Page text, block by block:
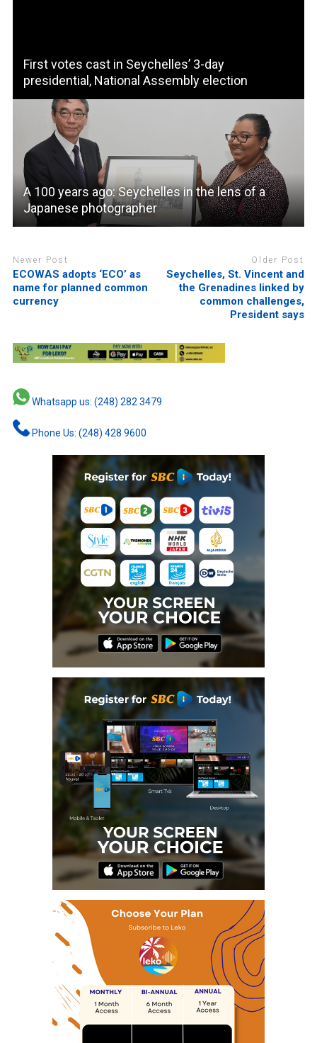
First votes cast in Seychelles’ 3-day
presidential, National Assembly election
A 100 years ago: Seychelles in the lens of a
Japanese photographer
Newer Post
ECOWAS adopts ‘ECO’ as
name for planned common
currency
Older Post
Seychelles, St. Vincent and
the Grenadines linked by
common challenges,
President says
Whatsapp us: (248) 282 3479
Phone Us: (248) 428 9600